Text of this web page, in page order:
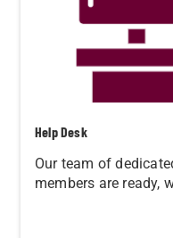
Help Desk
Our team of
members are ready,